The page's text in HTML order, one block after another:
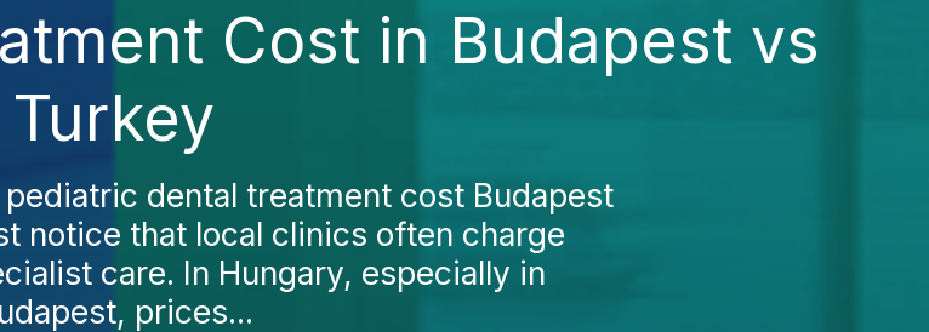
Cost in Budapest vs
Turkey
dental treatment cost Budapest
notice that local clinics often charge
care. In Hungary, especially in
prices...